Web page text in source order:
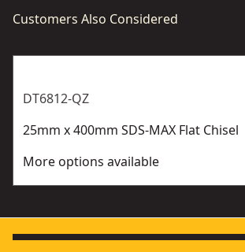
Customers Also Considered
DT6812-QZ
25mm x 400mm SDS-MAX Flat Chisel
More options available